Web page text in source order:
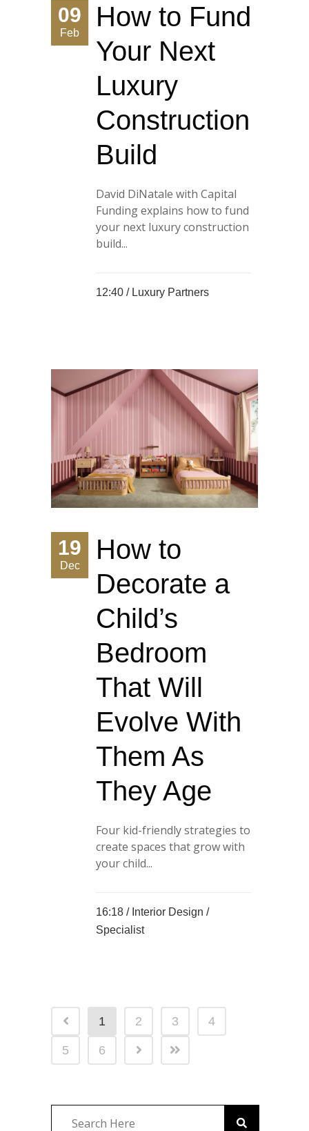
09
Feb
How to Fund
Your Next
Luxury
Construction
Build
David DiNatale with Capital
Funding explains how to fund
your next luxury construction
build...
12:40 / Luxury Partners
19
Dec
How to
Decorate a
Child’s
Bedroom
That Will
Evolve With
Them As
They Age
Four kid-friendly strategies to
create spaces that grow with
your child...
16:18 / Interior Design /
Specialist
1 2 3 4
5 6